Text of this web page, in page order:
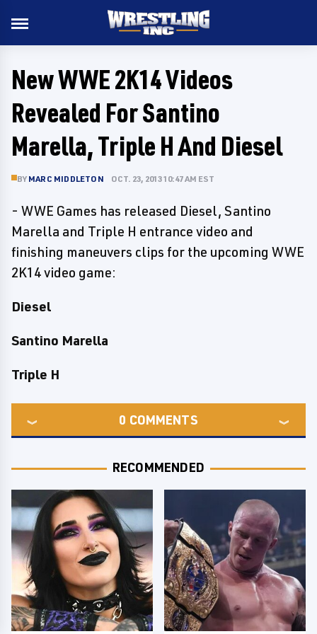
New WWE 2K14 Videos
Revealed For Santino
Marella, Triple H And Diesel
BY MARC MIDDLETON OCT. 23, 2013 10:47 AM EST
- WWE Games has released Diesel, Santino
Marella and Triple H entrance video and
finishing maneuvers clips for the upcoming WWE
2K14 video game:
Diesel
Santino Marella
Triple H
0 COMMENTS
RECOMMENDED